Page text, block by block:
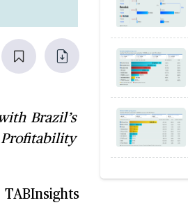
Brazil’s